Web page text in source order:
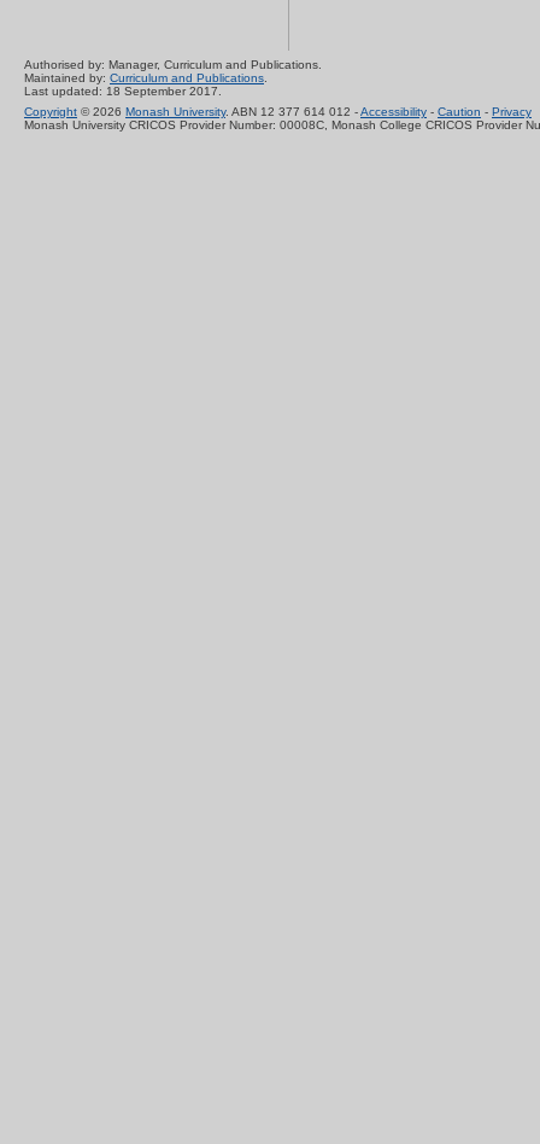
Authorised by: Manager, Curriculum and Publications.
Maintained by: Curriculum and Publications.
Last updated: 18 September 2017.
Copyright © 2026 Monash University. ABN 12 377 614 012 -Accessibility - Caution - Privacy
Monash University CRICOS Provider Number: 00008C, Monash College CRICOS Provider